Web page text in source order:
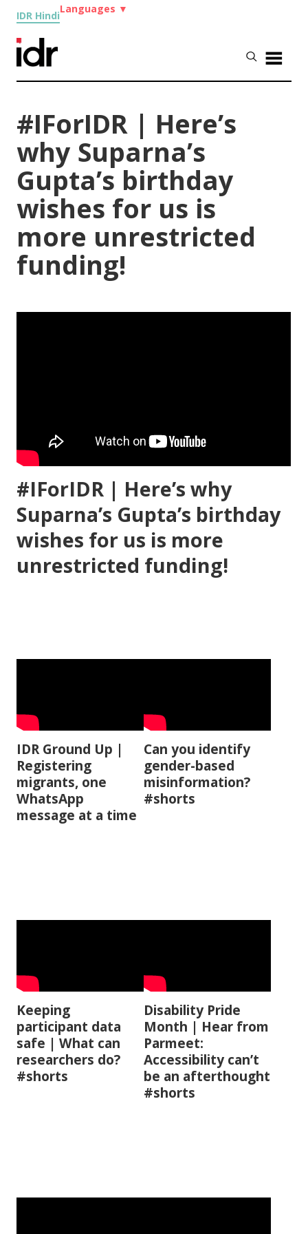
IDR Hindi
Languages ▼
#IForIDR | Here’s
why Suparna’s
Gupta’s birthday
wishes for us is
more unrestricted
funding!
#IForIDR | Here’s why
Suparna’s Gupta’s birthday
wishes for us is more
unrestricted funding!
IDR Ground Up |
Registering
migrants, one
WhatsApp
message at a time
Can you identify
gender-based
misinformation?
#shorts
Keeping
participant data
safe | What can
researchers do?
#shorts
Disability Pride
Month | Hear from
Parmeet:
Accessibility can’t
be an afterthought
#shorts